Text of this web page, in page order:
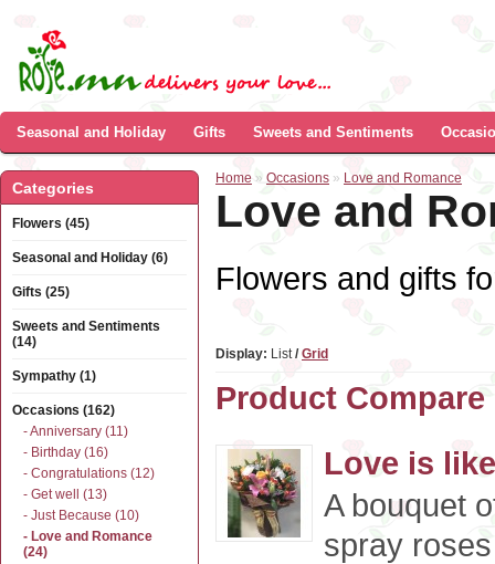
Seasonal and Holiday Gifts Sweets and Sentiments
Categories
Flowers (45)
Seasonal and Holiday (6)
Gifts (25)
Sweets and Sentiments
(14)
Sympathy (1)
Occasions (162)
- Anniversary (11)
- Birthday (16)
- Congratulations (12)
- Get well (13)
- Just Because (10)
- Love and Romance
(24)
Home » Occasions » Love and Romance
Love and
Flowers and gifts
Display: List/ Grid
Product Compare
Love is
A bouquet
spray